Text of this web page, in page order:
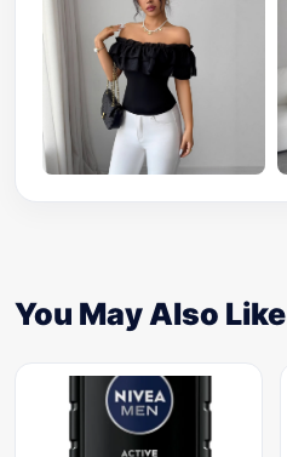
You May Also Like